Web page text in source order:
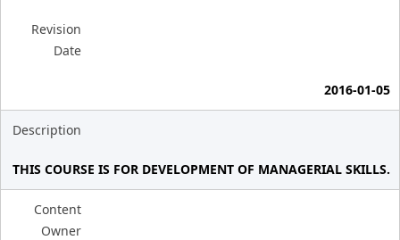
Revision
Date
2016-01-05
Description
THIS COURSE IS FOR DEVELOPMENT OF MANAGERIAL SKILLS.
Content
Owner